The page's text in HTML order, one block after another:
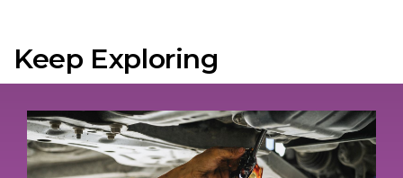
Keep Exploring